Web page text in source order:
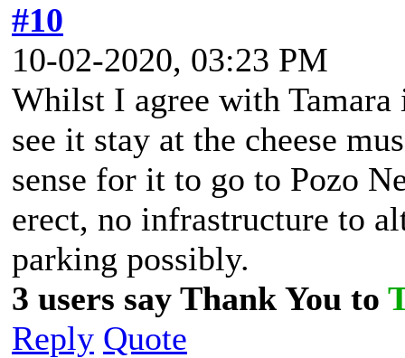
#10
10-02-2020, 03:23 PM
Whilst I agree with
see it stay at the cheese
sense for it to go to Pozo
erect, no infrastructure to
parking possibly.
3 users say Thank You to
Reply Quote